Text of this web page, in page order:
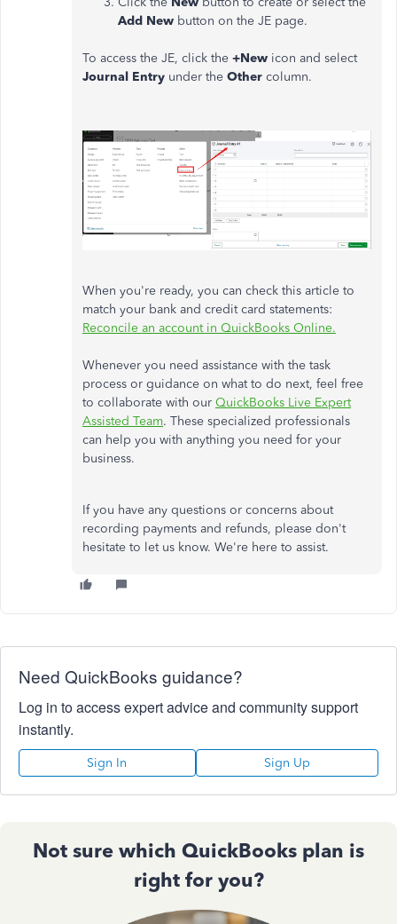
Add New button on the JE page.
To access the JE, click the +New icon and select
Journal Entry under the Other column.
When you're ready, you can check this article to
match your bank and credit card statements:
Reconcile an account in QuickBooks Online.
Whenever you need assistance with the task
process or guidance on what to do next, feel free
to collaborate with our QuickBooks Live Expert
Assisted Team. These specialized professionals
can help you with anything you need for your
business.
If you have any questions or concerns about
recording payments and refunds, please don't
hesitate to let us know. We're here to assist.
Need QuickBooks guidance?
Log in to access expert advice and community support
instantly.
Sign In Sign Up
Not sure which QuickBooks plan is
right for you?